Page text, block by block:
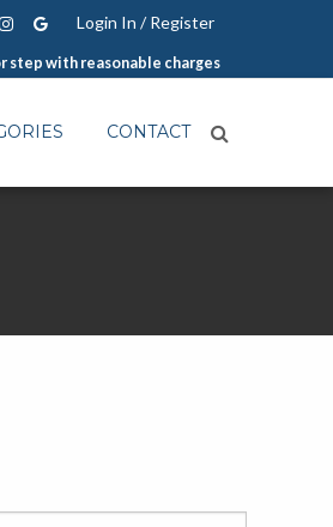
Login In / Register
step with reasonable charges
CONTACT